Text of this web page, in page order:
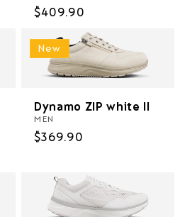
Regular
$409.90
New
Dynamo ZIP white II
MEN
Regular
$369.90